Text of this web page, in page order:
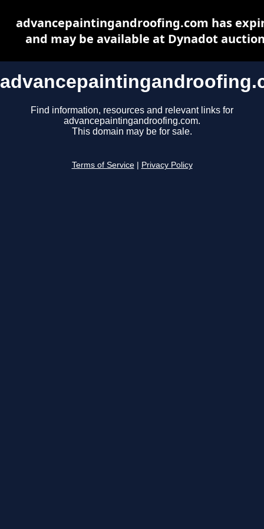
Find information, resources and relevant links for
advancepaintingandroofing.com.
This domain may be for sale.
Terms of Service Privacy Policy
advancepaintingandroofing.com has
and may be available at Dynadot